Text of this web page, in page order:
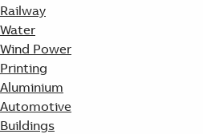
Railway
Water
Wind Power
Printing
Aluminium
Automotive
Buildings